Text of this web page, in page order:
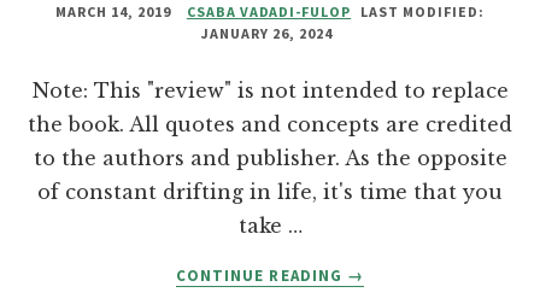
MARCH 14, 2019 CSABA VADADI-FULOP
LAST MODIFIED:
JANUARY 26, 2024
Note: This "review" is not intended to replace
the book. All quotes and concepts are credited
to the authors and publisher. As the opposite
of constant drifting in life, it's time that you
take …
CONTINUE READING
ABOUT
→